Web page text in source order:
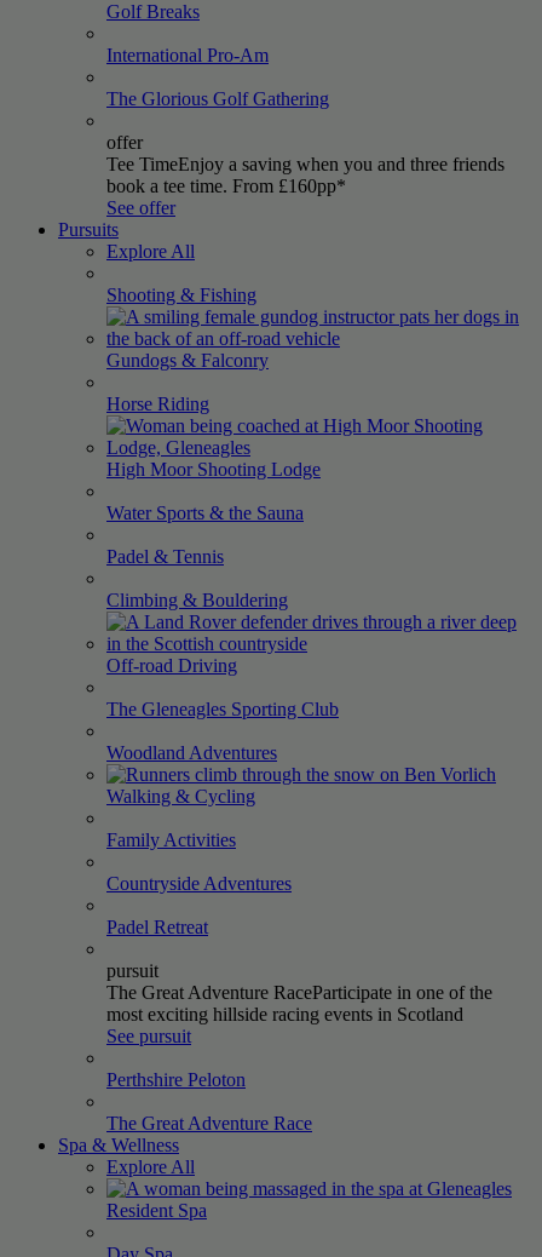
GolfBreaks
International Pro-Am
The Glorious GolfGathering
offer
Tee TimeEnjoy a saving when you and three friends
book a tee time. From £160pp*
See offer
Pursuits
Explore All
Shooting & Fishing
Gundogs & Falconry
Horse Riding
High Moor Shooting Lodge
Water Sports & the Sauna
Padel & Tennis
Climbing & Bouldering
Off-road Driving
The Gleneagles Sporting Club
Woodland Adventures
Walking & Cycling
Family Activities
Countryside Adventures
Padel Retreat
pursuit
The Great Adventure RaceParticipate in one of the
most exciting hillside racing events in Scotland
See pursuit
Perthshire Peloton
The Great Adventure Race
Spa & Wellness
Explore All
Resident Spa